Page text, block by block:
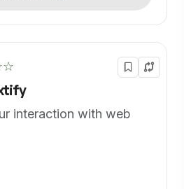
interaction with web